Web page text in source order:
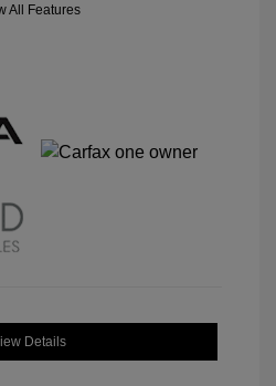
All Features
Details